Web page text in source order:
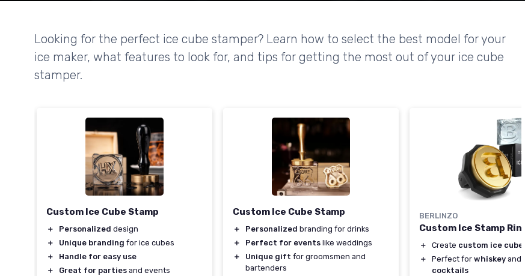
Looking for the perfect ice cube stamper? Learn how to select the best model for your
ice maker, what features to look for, and tips for getting the most out of your ice cube
stamper.
Custom Ice Cube Stamp
＋ Personalized design
＋
Unique branding for ice cubes
＋
Handle for easy use
＋
Great for parties and events
Custom Ice Cube Stamp
＋ Personalized branding for drinks
＋
Perfect for events like weddings
＋
Unique gift for groomsmen and
bartenders
BERLINZO
Custom Ice Stamp
＋ Create custom ice cubes
＋
Perfect for whiskey and
cocktails